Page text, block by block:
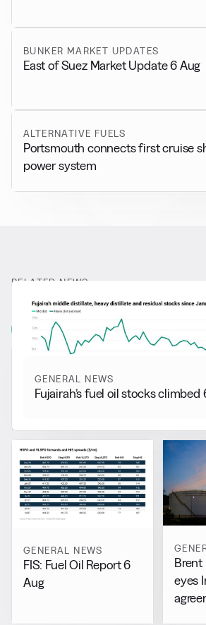
BUNKER MARKET UPDATES
East of Suez Market Update 6 Aug
ALTERNATIVE FUELS
Portsmouth connects first cruise
power system
RELATED NEWS
More from General
View all
GENERAL NEWS
Fujairah’s fuel oil stocks climbed
GENERAL NEWS
FIS: Fuel Oil Report 6
Aug
Brent
eyes